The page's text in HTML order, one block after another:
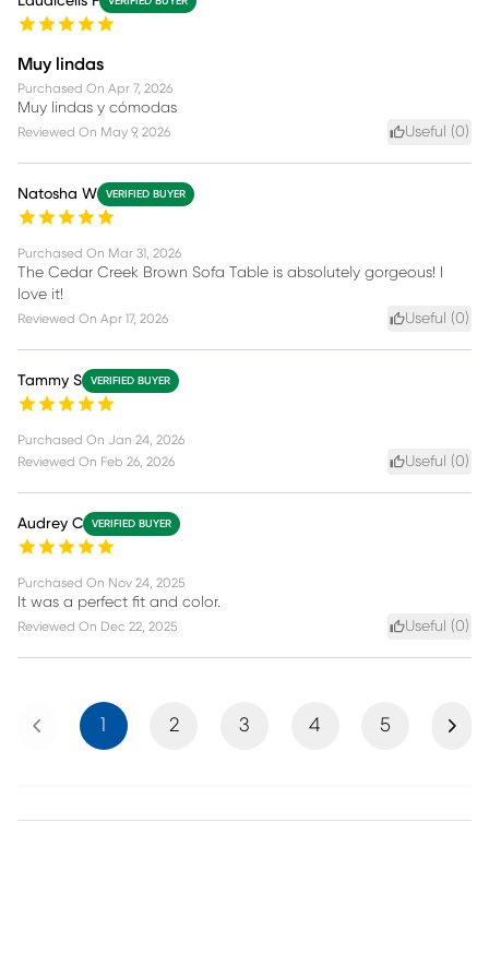
Muy lindas
Purchased On Apr 7, 2026
Muy lindas y cómodas
Reviewed On May 9, 2026 Useful (0)
Natosha W VERIFIED BUYER
Purchased On Mar 31, 2026
The Cedar Creek Brown Sofa Table is absolutely gorgeous! I
love it!
Reviewed On Apr 17, 2026 Useful (0)
Tammy S VERIFIED BUYER
Purchased On Jan 24, 2026
Reviewed On Feb 26, 2026 Useful (0)
Audrey C VERIFIED BUYER
Purchased On Nov 24, 2025
It was a perfect fit and color.
Reviewed On Dec 22, 2025 Useful (0)
Previous 1 2 3 4 5 Next